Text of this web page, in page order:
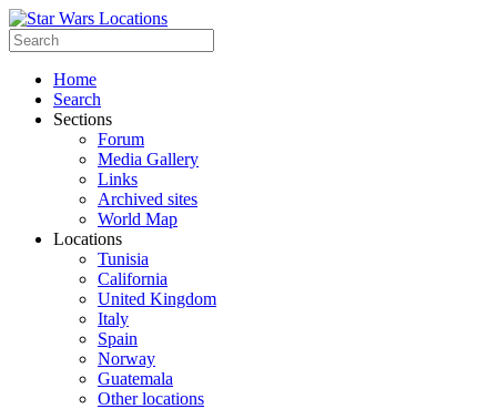
Home
Search
Sections
Forum
Media Gallery
Links
Archived sites
World Map
Locations
Tunisia
California
United Kingdom
Italy
Spain
Norway
Guatemala
Other locations